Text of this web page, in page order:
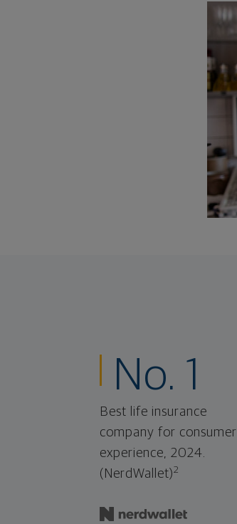
No. 1
Best life insurance
company for consumer
experience, 2024.
(NerdWallet)2